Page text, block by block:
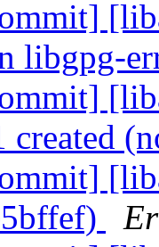
libgpg-
created